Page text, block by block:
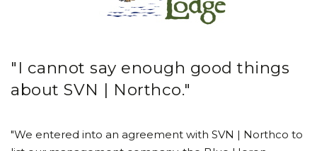
"I cannot say enough good things
about SVN | Northco."
"We entered into an agreement with SVN | Northco to